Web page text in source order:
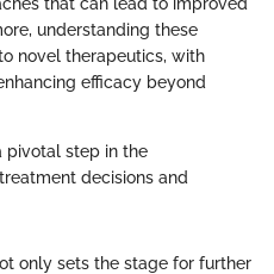
understanding these
novel therapeutics, with
efficacy beyond
pivotal step in the
decisions and
only sets the stage for further